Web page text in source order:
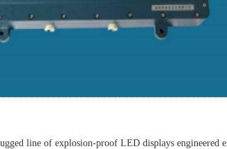
line of explosion-proof LED displays